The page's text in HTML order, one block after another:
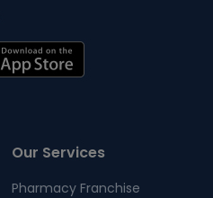
Our Services
Pharmacy Franchise